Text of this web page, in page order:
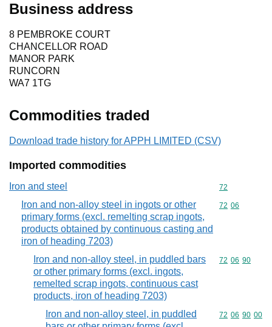
Business address
8 PEMBROKE COURT
CHANCELLOR ROAD
MANOR PARK
RUNCORN
WA7 1TG
Commodities traded
Download trade history for APPH LIMITED (CSV)
Imported commodities
Iron and steel Commodity
72
Iron and non-alloy steel in ingots or other
primary forms (excl. remelting scrap ingots,
products obtained by continuous casting and
iron of heading 7203)
Commodity
72 06
Iron and non-alloy steel, in puddled bars
or other primary forms (excl. ingots,
remelted scrap ingots, continuous cast
products, iron of heading 7203)
Commodity
72 06 90
Iron and non-alloy steel, in puddled
Commodity
72 06 90 00